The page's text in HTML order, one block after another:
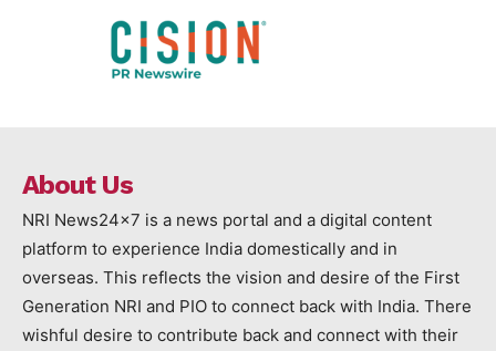
About Us
NRI News24x7 is a news portal and a digital content
platform to experience India domestically and in
overseas. This reflects the vision and desire of the First
Generation NRI and PIO to connect back with India. There
wishful desire to contribute back and connect with their